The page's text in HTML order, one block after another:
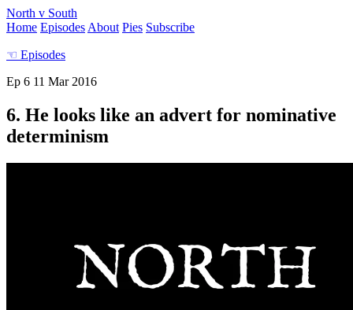
North v South
Home Episodes About Pies Subscribe
☜ Episodes
Ep 6 11 Mar 2016
6. He looks like an advert for nominative
determinism